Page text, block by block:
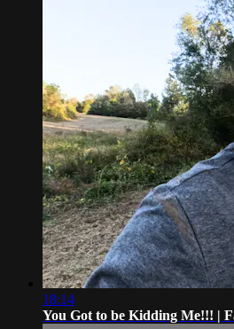
18:14
You Got to be Kidding Me!!! |